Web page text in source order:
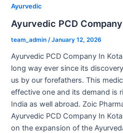
Ayurvedic
Ayurvedic PCD
team_admin /January 12, 2026
Ayurvedic PCD Company In
long way ever since its
us by our forefathers. This
effective one and its demand is
India as well abroad. Zoic
Ayurvedic PCD Company In
on the expansion of the